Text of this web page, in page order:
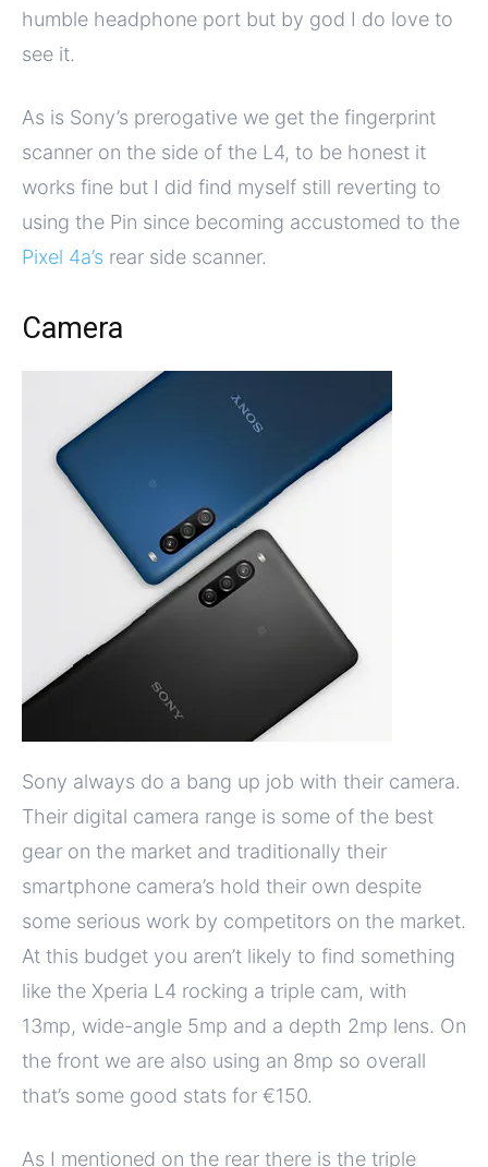
humble headphone port but by god I do love to
see it.
As is Sony’s prerogative we get the fingerprint
scanner on the side of the L4, to be honest it
works fine but I did find myself still reverting to
using the Pin since becoming accustomed to the
Pixel 4a’s rear side scanner.
Camera
Sony always do a bang up job with their camera.
Their digital camera range is some of the best
gear on the market and traditionally their
smartphone camera’s hold their own despite
some serious work by competitors on the market.
At this budget you aren’t likely to find something
like the Xperia L4 rocking a triple cam, with
13mp, wide-angle 5mp and a depth 2mp lens. On
the front we are also using an 8mp so overall
that’s some good stats for €150.
As I mentioned on the rear there is the triple